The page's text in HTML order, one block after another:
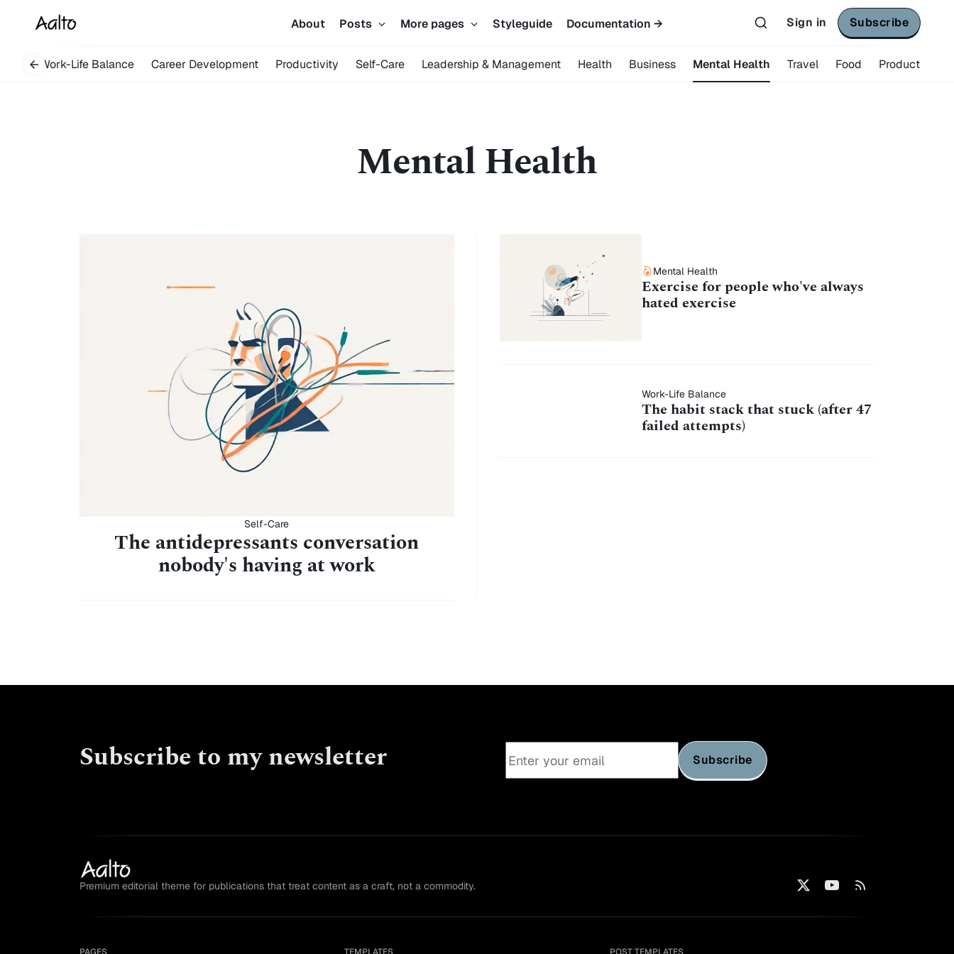
About Posts More pages Styleguide Documentation → Sign in Subscribe
Work-Life Balance Career Development Productivity Self-Care Leadership & Management Health Business Mental Health Travel Food Product
Mental Health
Self-Care
The antidepressants conversation
nobody's having at work
Mental Health
Exercise for people who've always
hated exercise
Work-Life Balance
The habit stack that stuck (after 47
failed attempts)
Subscribe to my newsletter Subscribe
Premium editorial theme for publications that treat content as a craft, not a commodity.